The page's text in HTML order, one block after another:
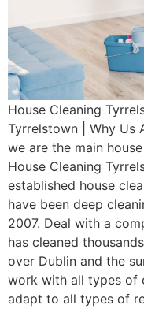
House Cleaning
Tyrrelstown | Why Us
we are the main
House Cleaning
established house
have been deep
2007. Deal with a
has cleaned
over Dublin and the
work with all types of
adapt to all types of